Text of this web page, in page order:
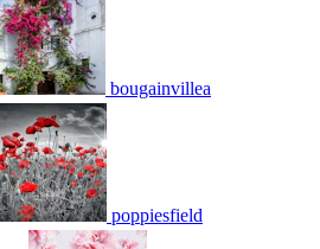
bougainvillea
poppiesfield